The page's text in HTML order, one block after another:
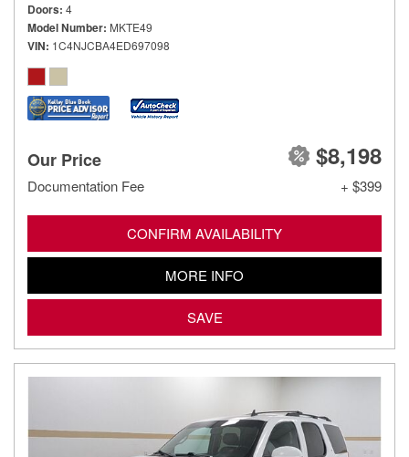
Doors 4
Model Number MKTE49
VIN 1C4NJCBA4ED697098
Our Price $8,198
Documentation Fee + $399
CONFIRM AVAILABILITY
MORE INFO
SAVE